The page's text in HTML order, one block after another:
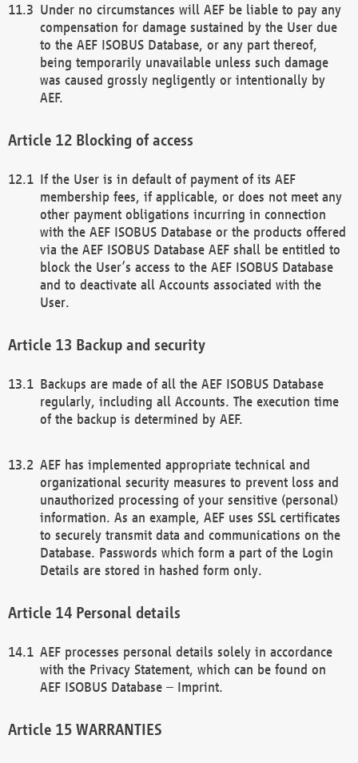
Under no circumstances will AEF be liable to pay any
compensation for damage sustained by the User due
to the AEF ISOBUS Database, or any part thereof,
being temporarily unavailable unless such damage
was caused grossly negligently or intentionally by
AEF.
Blocking of access
If the User is in default of payment of its AEF
membership fees, if applicable, or does not meet any
other payment obligations incurring in connection
with the AEF ISOBUS Database or the products offered
via the AEF ISOBUS Database AEF shall be entitled to
block the User’s access to the AEF ISOBUS Database
and to deactivate all Accounts associated with the
User.
Backup and security
Backups are made of all the AEF ISOBUS Database
regularly, including all Accounts. The execution time
of the backup is determined by AEF.
AEF has implemented appropriate technical and
organizational security measures to prevent loss and
unauthorized processing of your sensitive (personal)
information. As an example, AEF uses SSL certificates
to securely transmit data and communications on the
Database. Passwords which form a part of the Login
Details are stored in hashed form only.
Personal details
AEF processes personal details solely in accordance
with the Privacy Statement, which can be found on
AEF ISOBUS Database – Imprint.
WARRANTIES